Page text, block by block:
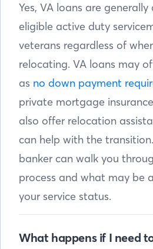
Yes, VA loans are
eligible active duty
veterans regardless of
relocating. VA loans may
as no down payment
private mortgage
also offer relocation
can help with the
banker can walk you
process and what may be
your service status.
What happens if I need